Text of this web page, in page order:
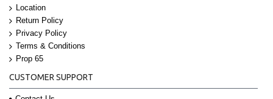
Location
Return Policy
Privacy Policy
Terms & Conditions
Prop 65
CUSTOMER SUPPORT